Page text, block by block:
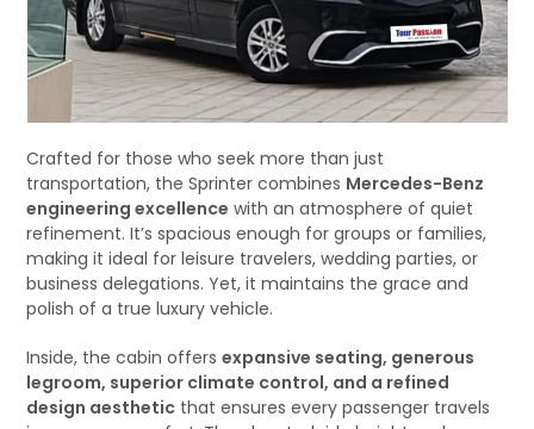
Crafted for those who seek more than just
transportation, the Sprinter combines Mercedes-Benz
engineering excellence with an atmosphere of quiet
refinement. It’s spacious enough for groups or families,
making it ideal for leisure travelers, wedding parties, or
business delegations. Yet, it maintains the grace and
polish of a true luxury vehicle.
Inside, the cabin offersexpansive seating, generous
legroom, superior climate control, and a refined
design aesthetic that ensures every passenger travels